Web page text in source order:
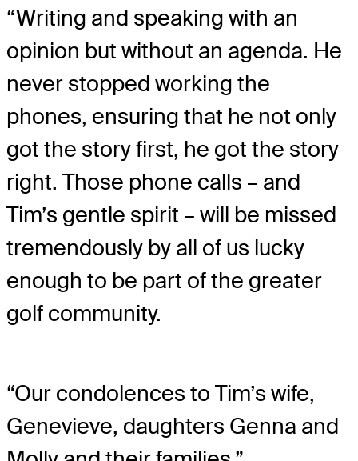
“Writing and speaking with an
opinion but without an agenda. He
never stopped working the
phones, ensuring that he not only
got the story first, he got the story
right. Those phone calls – and
Tim’s gentle spirit – will be missed
tremendously by all of us lucky
enough to be part of the greater
golf community.
“Our condolences to Tim’s wife,
Genevieve, daughters Genna and